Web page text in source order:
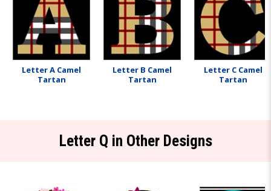
Letter A Camel
Tartan
Letter B Camel
Tartan
Letter C Camel
Tartan
Letter Q in Other Designs